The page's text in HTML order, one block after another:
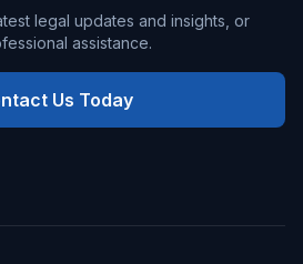
legal updates and insights, or
assistance.
Us Today